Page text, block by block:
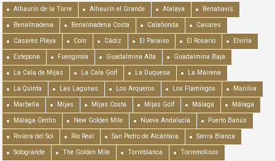
Alhaurín de la Torre Alhaurín el Grande Atalaya Benahavís
Benalmadena Benalmadena Costa Calahonda Casares
Casares Playa Coín Cádiz El Paraiso El Rosario Elviria
Estepona Fuengirola Guadalmina Alta Guadalmina Baja
La Cala de Mijas La Cala Golf La Duquesa La Mairena
La Quinta Las Lagunas Los Arqueros Los Flamingos Manilva
Marbella Mijas Mijas Costa Mijas Golf Málaga Málaga
Málaga Centro New Golden Mile Nueva Andalucía Puerto Banús
Riviera del Sol Río Real San Pedro de Alcántara Sierra Blanca
Sotogrande The Golden Mile Torreblanca Torremolinos